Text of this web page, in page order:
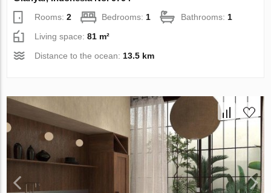
Rooms:2 Bedrooms:1 Bathrooms:1
Living space:81 m²
Distance to the ocean:13.5 km